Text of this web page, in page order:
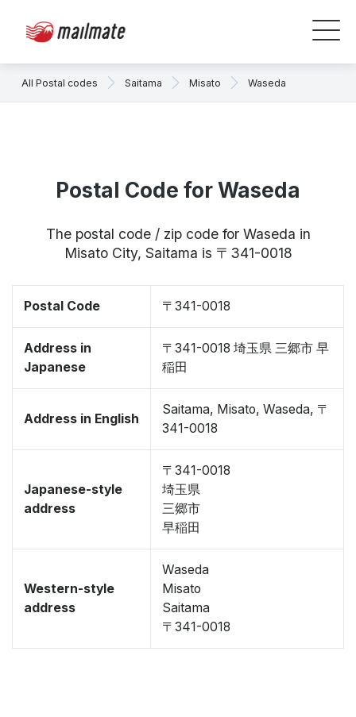
All Postal codes Saitama Misato Waseda
Postal Code for Waseda
The postal code / zip code for Waseda in
Misato City, Saitama is 〒341-0018
Postal Code 〒341-0018
Address in
Japanese
〒341-0018 埼玉県 三郷市 早
稲田
Address in English
Saitama, Misato, Waseda, 〒
341-0018
Japanese-style
address
〒341-0018
埼玉県
三郷市
早稲田
Western-style
address
Waseda
Misato
Saitama
〒341-0018